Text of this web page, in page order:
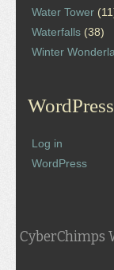
Water Tower
Waterfalls (38)
Winter
WordPress
Log in
WordPress
CyberChimps